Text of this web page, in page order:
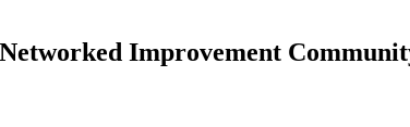
Improvement